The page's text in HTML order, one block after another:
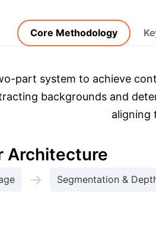
Core Methodology
part system to achieve
backgrounds and
terms (attributes) by
Architecture
→ Segmentation &